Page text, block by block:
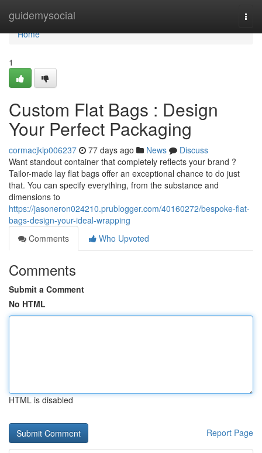
guidemysocial
Home
Home
1
Custom Flat Bags : Design
Your Perfect Packaging
cormacjkip006237 77 days ago News
Discuss
Want standout container that completely reflects your brand ?
Tailor-made lay flat bags offer an exceptional chance to do just
that. You can specify everything, from the substance and
dimensions to
https://jasoneron024210.prublogger.com/40160272/bespoke-flat-
bags-design-your-ideal-wrapping
Comments
Who Upvoted
Comments
Submit a Comment
No HTML
HTML is disabled
Report Page